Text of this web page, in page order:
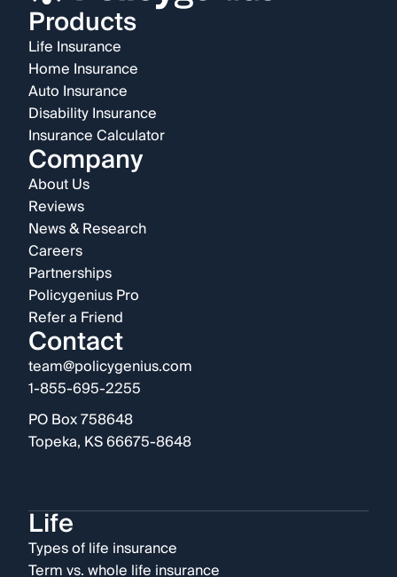
Products
Life Insurance
Home Insurance
Auto Insurance
Disability Insurance
Insurance Calculator
Company
About Us
Reviews
News & Research
Careers
Partnerships
Policygenius Pro
Refer a Friend
Contact
team@policygenius.com
1-855-695-2255
PO Box 758648
Topeka, KS 66675-8648
Life
Types of life insurance
Term vs. whole life insurance